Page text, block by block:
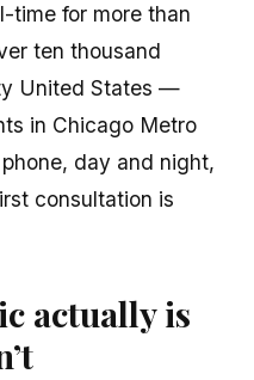
time for more than
ten thousand
United States —
in Chicago Metro
day and night,
consultation is
actually is